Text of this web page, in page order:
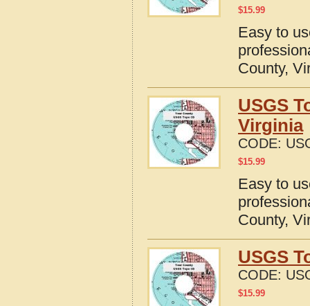
$15.99
Easy to
County,
USGS
Virginia
CODE:
$15.99
Easy to
County,
USGS
CODE:
$15.99